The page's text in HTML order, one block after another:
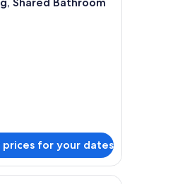
prices for your dates